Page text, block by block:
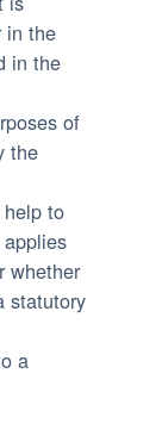
in the
in the
of
the
to
whether
statutory
a